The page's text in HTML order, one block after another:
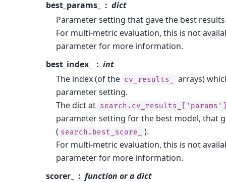
best_params_
dict
Parameter setting that gave the best
For multi-metric evaluation, this is not
parameter for more information.
best_index_
int
The index (of the cv_results_
arrays)
parameter setting.
The dict at
parameter setting for the best model, that
( search.best_score_
).
For multi-metric evaluation, this is not
parameter for more information.
scorer_
function or a dict